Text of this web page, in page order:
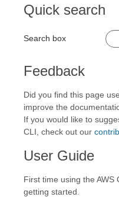
Quick search
Search box
Feedback
Did you find this page
improve the
If you would like to
CLI, check out our
User Guide
First time using the AWS
getting started.